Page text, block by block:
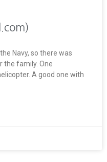
Navy, so there was
the family. One
A good one with